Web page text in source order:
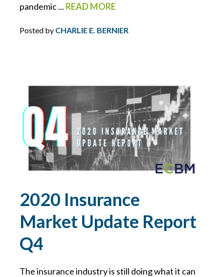
HR INSIGHTS
HR RESOURCE LIBRARY
HURRICANE
INFLATION
INSURANCE PREMIUMS
pandemic ... READ MORE
Posted by CHARLIE E. BERNIER
2020 Insurance
Market Update Report
Q4
The insurance industry is still doing what it can